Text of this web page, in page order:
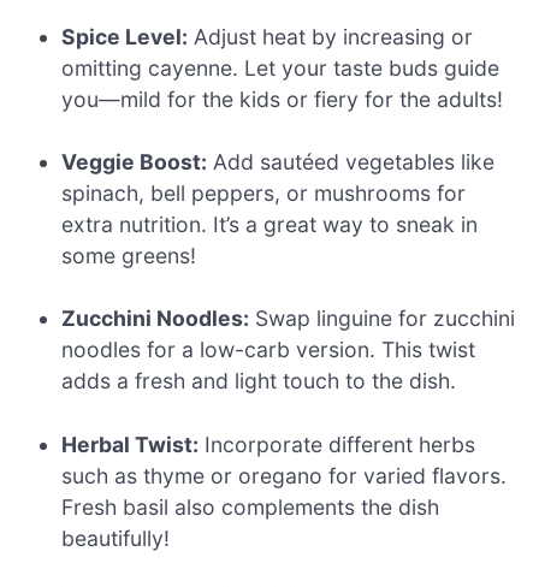
Spice Level: Adjust heat by increasing or
omitting cayenne. Let your taste buds guide
you—mild for the kids or fiery for the adults!
Veggie Boost: Add sautéed vegetables like
spinach, bell peppers, or mushrooms for
extra nutrition. It’s a great way to sneak in
some greens!
Zucchini Noodles: Swap linguine for zucchini
noodles for a low-carb version. This twist
adds a fresh and light touch to the dish.
Herbal Twist: Incorporate different herbs
such as thyme or oregano for varied flavors.
Fresh basil also complements the dish
beautifully!